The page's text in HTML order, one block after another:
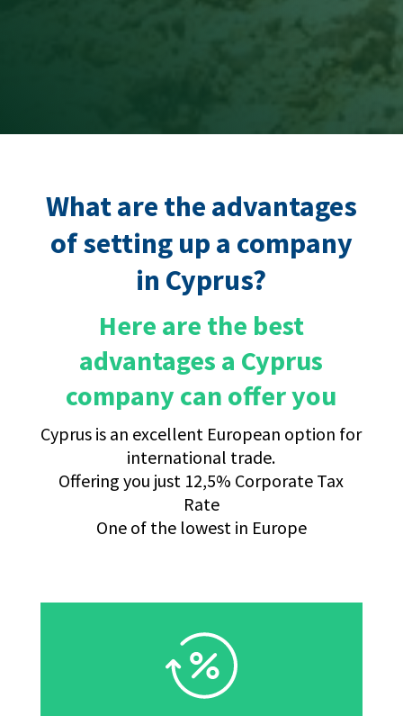
What are the advantages
of setting up a company
in Cyprus?
Here are the best
advantages a Cyprus
company can offer you
Cyprus is an excellent European option for
international trade.
Offering you just 12,5% Corporate Tax
Rate
One of the lowest in Europe